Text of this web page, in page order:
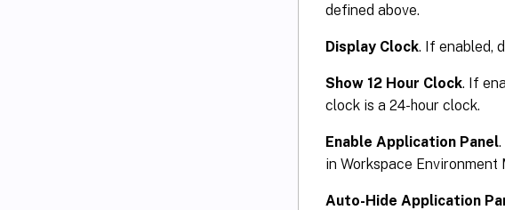
defined above.
Display Clock. If enabled,
Show 12 Hour Clock. If
clock is a 24-hour clock.
Enable Application Panel
in Workspace Environment
Auto-Hide Application